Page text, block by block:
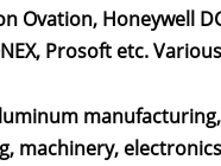
Ovation, Honeywell
Prosoft etc.
machinery,